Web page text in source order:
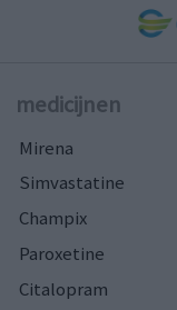
medicijnen
Mirena
Simvastatine
Champix
Paroxetine
Citalopram